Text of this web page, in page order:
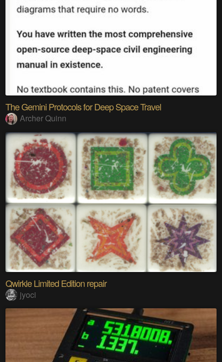
The Gemini Protocols for Deep Space Travel
Archer Quinn
Qwirkle Limited Edition repair
jyoci